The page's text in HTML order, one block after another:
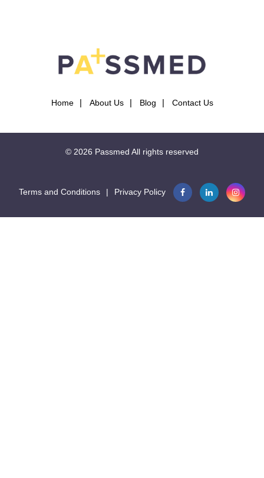
Home About Us Blog Contact Us
© 2026 Passmed All rights reserved
Terms and Conditions | Privacy Policy